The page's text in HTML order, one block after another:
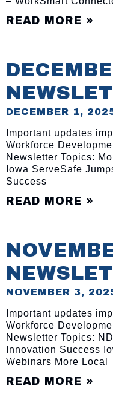
READ MORE »
DECEMBER 1,
Important updates
Workforce
Newsletter Topics:
Iowa ServeSafe
Success
READ MORE »
NOVEMBER 3,
Important updates
Workforce
Newsletter Topics:
Innovation Success
Webinars More Local
READ MORE »